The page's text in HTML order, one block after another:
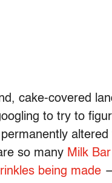
cake-covered
to try to
permanently
so many Milk
being made